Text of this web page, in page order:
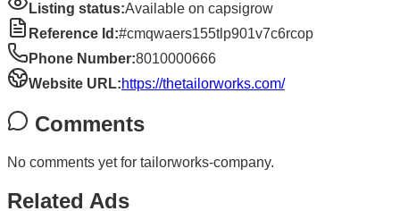
Listing status:Available on capsigrow
Reference Id:#cmqwaers155tlp901v7c6rcop
Phone Number:8010000666
Website URL:https://thetailorworks.com/
Comments
No comments yet for tailorworks-company.
Related Ads